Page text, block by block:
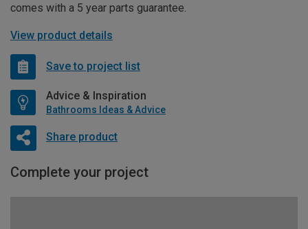
comes with a 5 year parts guarantee.
View product details
Save to project list
Advice & Inspiration
Bathrooms Ideas & Advice
Share product
Complete your project